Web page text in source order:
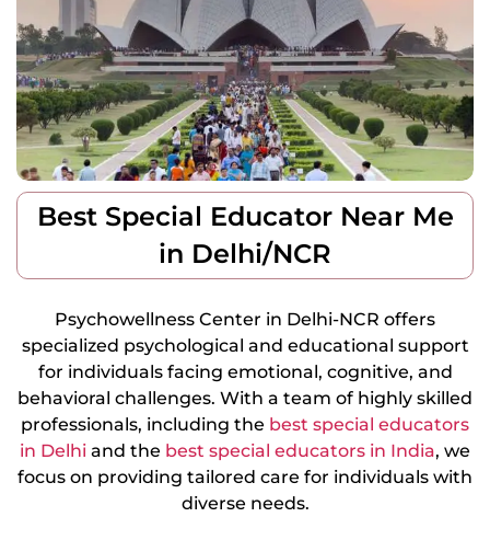
Best Special Educator Near Me
in Delhi/NCR
Psychowellness Center in Delhi-NCR offers
specialized psychological and educational support
for individuals facing emotional, cognitive, and
behavioral challenges. With a team of highly skilled
professionals, including the best special educators
in Delhi and the best special educators in India, we
focus on providing tailored care for individuals with
diverse needs.